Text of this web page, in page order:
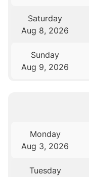
Saturday
Aug 8, 2026
Sunday
Aug 9, 2026
Monday
Aug 3, 2026
Tuesday